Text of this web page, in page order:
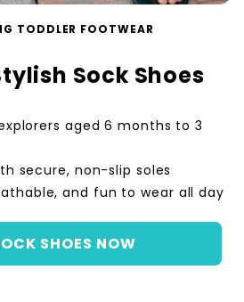
TODDLER FOOTWEAR
Sock Shoes
aged 6 months to 3
secure, non-slip soles
and fun to wear all day
SHOES NOW